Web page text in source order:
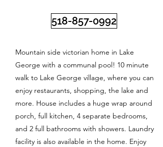
518-857-0992
Mountain side victorian home in Lake
George with a communal pool! 10 minute
walk to Lake George village, where you can
enjoy restaurants, shopping, the lake and
more. House includes a huge wrap around
porch, full kitchen, 4 separate bedrooms,
and 2 full bathrooms with showers. Laundry
facility is also available in the home. Enjoy